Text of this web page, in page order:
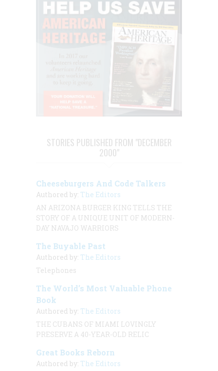
STORIES PUBLISHED FROM "DECEMBER
2000"
Cheeseburgers And Code Talkers
Authored by: The Editors
AN ARIZONA BURGER KING TELLS THE
STORY OF A UNIQUE UNIT OF MODERN-
DAY NAVAJO WARRIORS
The Buyable Past
Authored by: The Editors
Telephones
The World’s Most Valuable Phone
Book
Authored by: The Editors
THE CUBANS OF MIAMI LOVINGLY
PRESERVE A 40-YEAR-OLD RELIC
Great Books Reborn
Authored by: The Editors